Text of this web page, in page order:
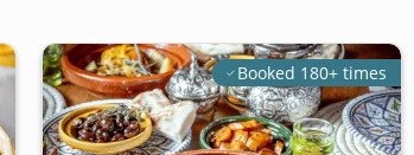
Booked 180+ times